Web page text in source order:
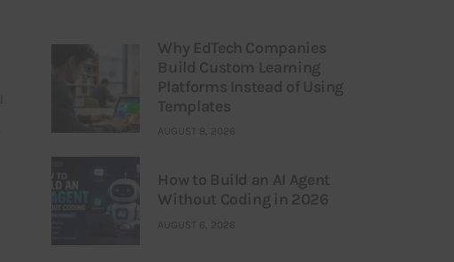
Why EdTech Companies
Build Custom Learning
Platforms Instead of Using
Templates
AUGUST 8, 2026
How to Build an AI Agent
Without Coding in 2026
AUGUST 6, 2026